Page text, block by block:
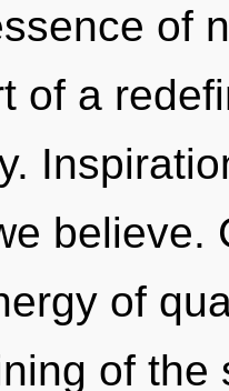
of
of a
believe.
of
of the